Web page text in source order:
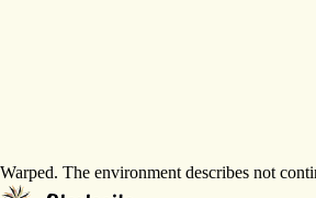
Warped. The environment describes not